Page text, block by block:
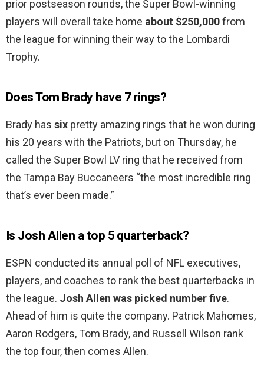
prior postseason rounds, the Super Bowl-winning
players will overall take home about $250,000from
the league for winning their way to the Lombardi
Trophy.
Does Tom Brady have 7 rings?
Brady has six pretty amazing rings that he won during
his 20 years with the Patriots, but on Thursday, he
called the Super Bowl LV ring that he received from
the Tampa Bay Buccaneers “the most incredible ring
that’s ever been made.”
Is Josh Allen a top 5 quarterback?
ESPN conducted its annual poll of NFL executives,
players, and coaches to rank the best quarterbacks in
the league. Josh Allen was picked number five.
Ahead of him is quite the company. Patrick Mahomes,
Aaron Rodgers, Tom Brady, and Russell Wilson rank
the top four, then comes Allen.